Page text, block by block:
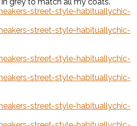
in grey to match all my coats.